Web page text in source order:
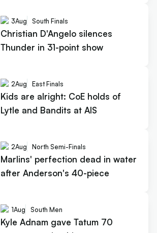
3Aug South Finals
Christian D'Angelo silences
Thunder in 31-point show
2Aug East Finals
Kids are alright: CoE holds of
Lytle and Bandits at AIS
2Aug North Semi-Finals
Marlins' perfection dead in water
after Anderson's 40-piece
1Aug South Men
Kyle Adnam gave Tatum 70